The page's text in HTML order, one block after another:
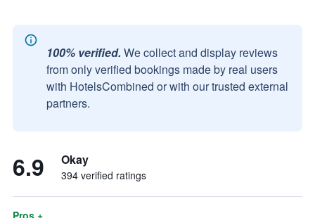
100% verified. We collect and display reviews
from only verified bookings made by real users
with HotelsCombined or with our trusted external
partners.
6.9 Okay
394 verified ratings
Pros +